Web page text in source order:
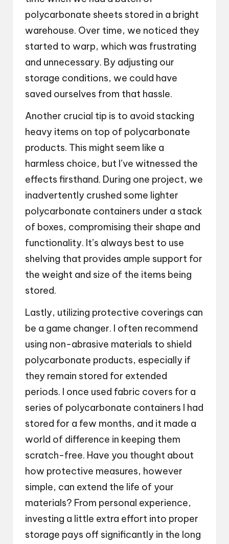
polycarbonate sheets stored in a bright
warehouse. Over time, we noticed they
started to warp, which was frustrating
and unnecessary. By adjusting our
storage conditions, we could have
saved ourselves from that hassle.
Another crucial tip is to avoid stacking
heavy items on top of polycarbonate
products. This might seem like a
harmless choice, but I’ve witnessed the
effects firsthand. During one project, we
inadvertently crushed some lighter
polycarbonate containers under a stack
of boxes, compromising their shape and
functionality. It’s always best to use
shelving that provides ample support for
the weight and size of the items being
stored.
Lastly, utilizing protective coverings can
be a game changer. I often recommend
using non-abrasive materials to shield
polycarbonate products, especially if
they remain stored for extended
periods. I once used fabric covers for a
series of polycarbonate containers I had
stored for a few months, and it made a
world of difference in keeping them
scratch-free. Have you thought about
how protective measures, however
simple, can extend the life of your
materials? From personal experience,
investing a little extra effort into proper
storage pays off significantly in the long